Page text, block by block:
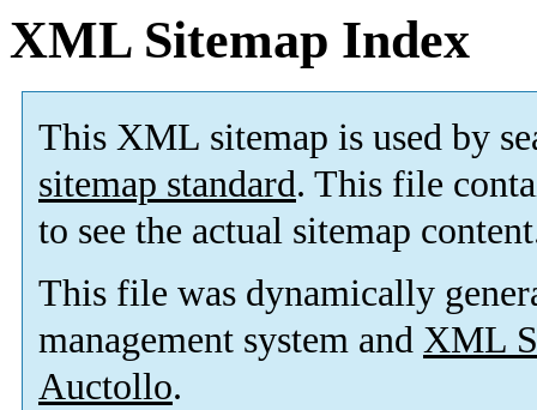
XML Sitemap Index
This XML sitemap is used by
sitemap standard. This file
to see the actual sitemap
This file was dynamically
management system and XML
Auctollo.